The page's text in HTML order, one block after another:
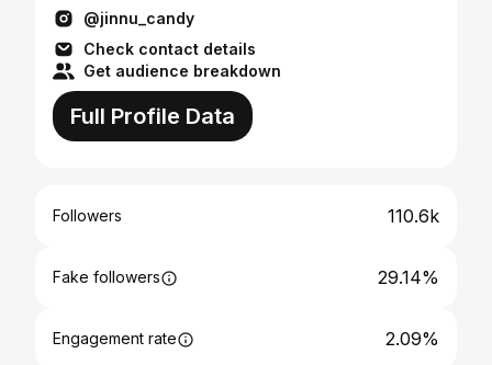
@jinnu_candy
Check contact details
Get audience breakdown
Full Profile Data
Followers 110.6k
Fake followers 29.14%
Engagement rate 2.09%